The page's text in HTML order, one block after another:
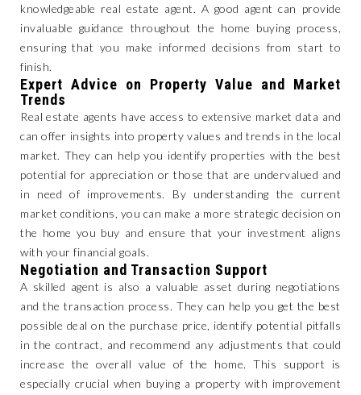
knowledgeable real estate agent. A good agent can provide
invaluable guidance throughout the home buying process,
ensuring that you make informed decisions from start to
finish.
Expert Advice on Property Value and Market
Trends
Real estate agents have access to extensive market data and
can offer insights into property values and trends in the local
market. They can help you identify properties with the best
potential for appreciation or those that are undervalued and
in need of improvements. By understanding the current
market conditions, you can make a more strategic decision on
the home you buy and ensure that your investment aligns
with your financial goals.
Negotiation and Transaction Support
A skilled agent is also a valuable asset during negotiations
and the transaction process. They can help you get the best
possible deal on the purchase price, identify potential pitfalls
in the contract, and recommend any adjustments that could
increase the overall value of the home. This support is
especially crucial when buying a property with improvement